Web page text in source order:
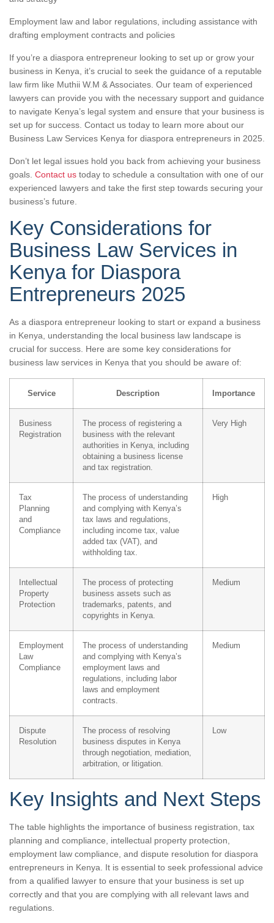
Employment law and labor regulations, including assistance with
drafting employment contracts and policies
If you’re a diaspora entrepreneur looking to set up or grow your
business in Kenya, it’s crucial to seek the guidance of a reputable
law firm like Muthii W.M & Associates. Our team of experienced
lawyers can provide you with the necessary support and guidance
to navigate Kenya’s legal system and ensure that your business is
set up for success. Contact us today to learn more about our
Business Law Services Kenya for diaspora entrepreneurs in 2025.
Don’t let legal issues hold you back from achieving your business
goals. Contact us today to schedule a consultation with one of our
experienced lawyers and take the first step towards securing your
business’s future.
Key Considerations for
Business Law Services in
Kenya for Diaspora
Entrepreneurs 2025
As a diaspora entrepreneur looking to start or expand a business
in Kenya, understanding the local business law landscape is
crucial for success. Here are some key considerations for
business law services in Kenya that you should be aware of:
Service Description Importance
Business
Registration
The process of registering a
business with the relevant
authorities in Kenya, including
obtaining a business license
and tax registration.
Very High
Tax
Planning
and
Compliance
The process of understanding
and complying with Kenya’s
tax laws and regulations,
including income tax, value
added tax (VAT), and
withholding tax.
High
Intellectual
Property
Protection
The process of protecting
business assets such as
trademarks, patents, and
copyrights in Kenya.
Medium
Employment
Law
Compliance
The process of understanding
and complying with Kenya’s
employment laws and
regulations, including labor
laws and employment
contracts.
Medium
Dispute
Resolution
The process of resolving
business disputes in Kenya
through negotiation, mediation,
arbitration, or litigation.
Low
Key Insights and Next Steps
The table highlights the importance of business registration, tax
planning and compliance, intellectual property protection,
employment law compliance, and dispute resolution for diaspora
entrepreneurs in Kenya. It is essential to seek professional advice
from a qualified lawyer to ensure that your business is set up
correctly and that you are complying with all relevant laws and
regulations.